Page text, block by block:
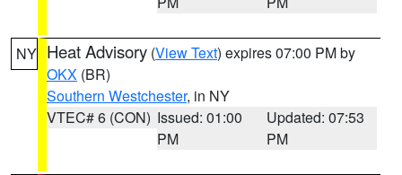
NY Heat Advisory (View Text) expires 07:00 PM by
OKX (BR)
Southern Westchester, in NY
VTEC# 6 (CON) Issued: 01:00
PM
Updated: 07:53
PM